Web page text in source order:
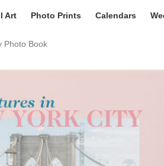
Art Photo Prints Calendars
Photo Book